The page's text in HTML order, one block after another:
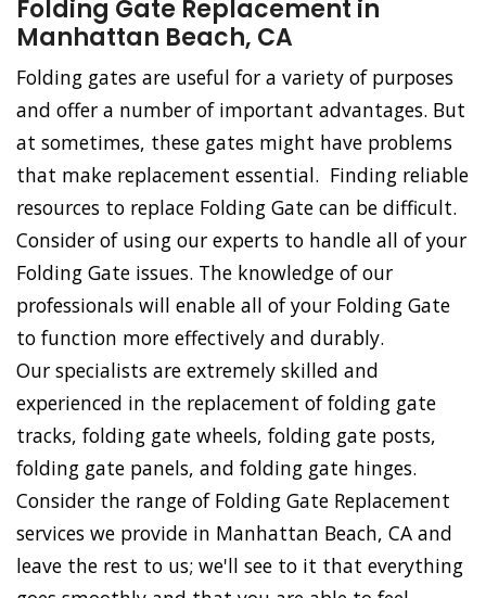
Folding Gate Replacement in
Manhattan Beach, CA
Folding gates are useful for a variety of purposes
and offer a number of important advantages. But
at sometimes, these gates might have problems
that make replacement essential. Finding reliable
resources to replace Folding Gate can be difficult.
Consider of using our experts to handle all of your
Folding Gate issues. The knowledge of our
professionals will enable all of your Folding Gate
to function more effectively and durably.
Our specialists are extremely skilled and
experienced in the replacement of folding gate
tracks, folding gate wheels, folding gate posts,
folding gate panels, and folding gate hinges.
Consider the range of Folding Gate Replacement
services we provide in Manhattan Beach, CA and
leave the rest to us; we'll see to it that everything